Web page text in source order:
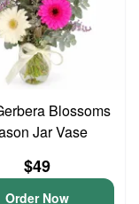
Blossoms
Jar Vase
$49
Order Now